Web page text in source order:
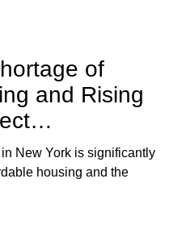
of
and Rising
New York?
New York is significantly
housing and the